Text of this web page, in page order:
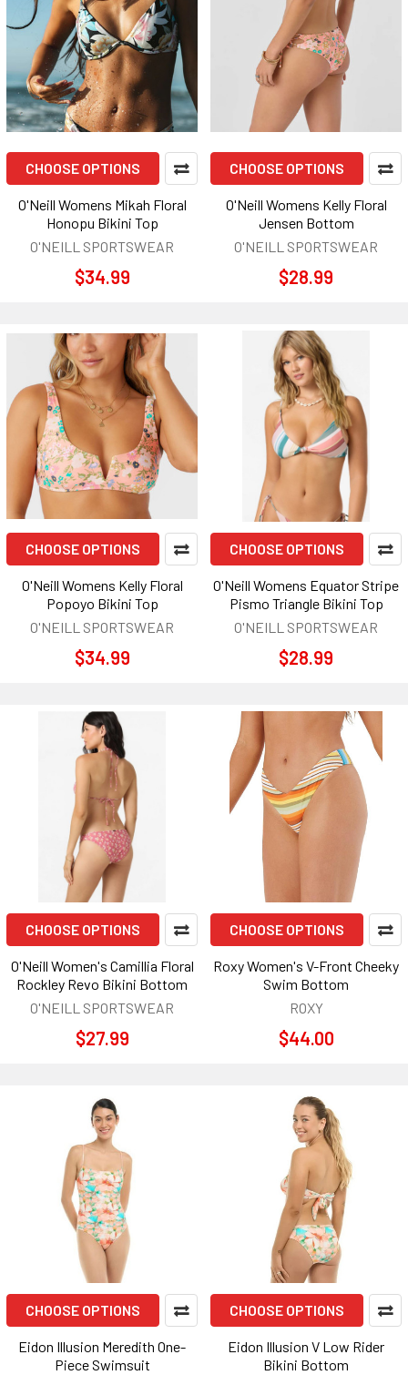
CHOOSE OPTIONS
O'Neill Womens Mikah Floral
Honopu Bikini Top
O'NEILL SPORTSWEAR
$34.99
CHOOSE OPTIONS
O'Neill Womens Kelly Floral
Jensen Bottom
O'NEILL SPORTSWEAR
$28.99
CHOOSE OPTIONS
O'Neill Womens Kelly Floral
Popoyo Bikini Top
O'NEILL SPORTSWEAR
$34.99
CHOOSE OPTIONS
O'Neill Womens Equator Stripe
Pismo Triangle Bikini Top
O'NEILL SPORTSWEAR
$28.99
CHOOSE OPTIONS
O'Neill Women's Camillia Floral
Rockley Revo Bikini Bottom
O'NEILL SPORTSWEAR
$27.99
CHOOSE OPTIONS
Roxy Women's V-Front Cheeky
Swim Bottom
ROXY
$44.00
CHOOSE OPTIONS
Eidon Illusion Meredith One-
Piece Swimsuit
CHOOSE OPTIONS
Eidon Illusion V Low Rider
Bikini Bottom